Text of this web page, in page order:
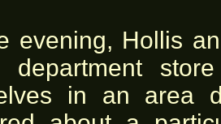
evening, Hollis
in an area